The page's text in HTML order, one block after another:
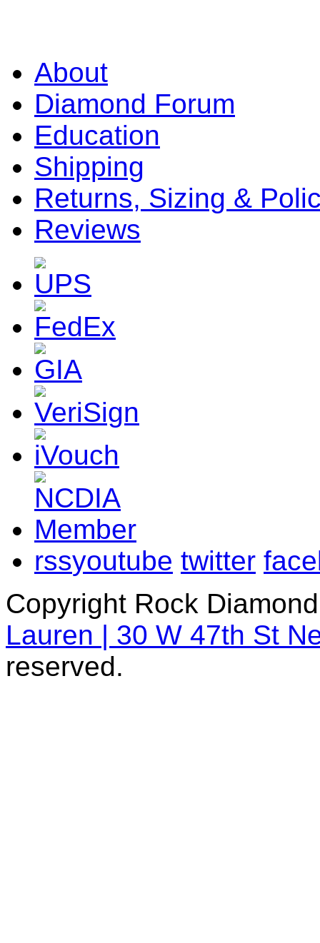
About
Diamond Forum
Education
Shipping
Returns, Sizing &
Reviews
rssyoutube twitter
Copyright Rock
Lauren | 30 W 47th St
reserved.